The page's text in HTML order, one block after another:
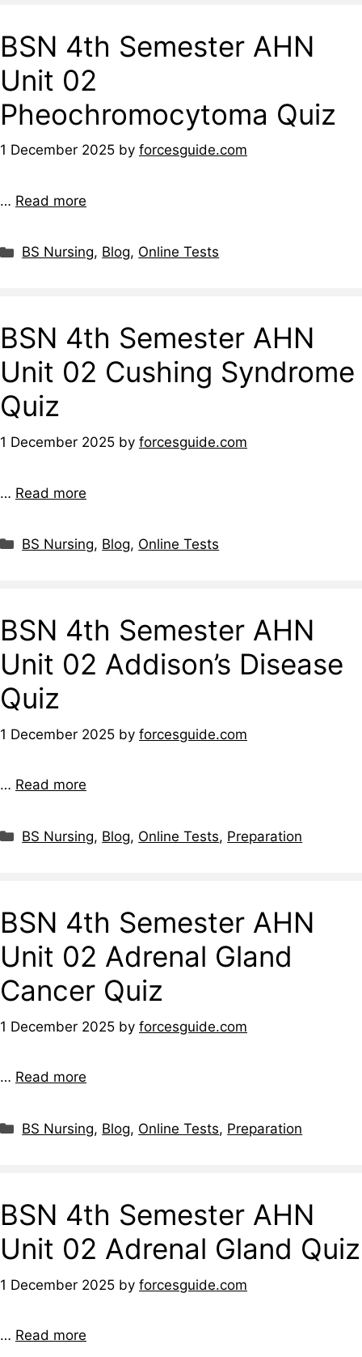
BSN 4th Semester AHN
Unit 02
Pheochromocytoma Quiz
1 December 2025 by forcesguide.com
… Read more
BS Nursing, Blog, Online Tests
BSN 4th Semester AHN
Unit 02 Cushing Syndrome
Quiz
1 December 2025 by forcesguide.com
… Read more
BS Nursing, Blog, Online Tests
BSN 4th Semester AHN
Unit 02 Addison’s Disease
Quiz
1 December 2025 by forcesguide.com
… Read more
BS Nursing, Blog, Online Tests, Preparation
BSN 4th Semester AHN
Unit 02 Adrenal Gland
Cancer Quiz
1 December 2025 by forcesguide.com
… Read more
BS Nursing, Blog, Online Tests, Preparation
BSN 4th Semester AHN
Unit 02 Adrenal Gland Quiz
1 December 2025 by forcesguide.com
… Read more